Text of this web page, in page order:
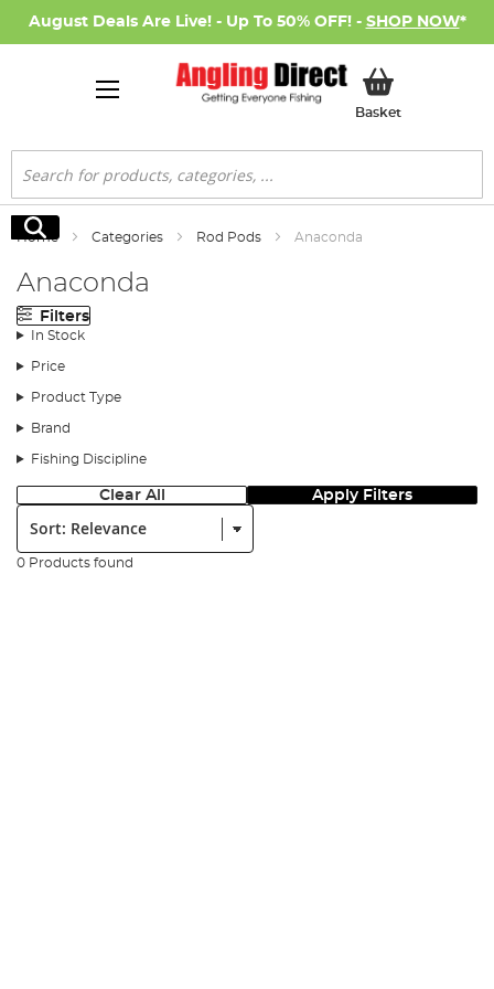
August Deals Are Live! - Up To 50% OFF! - SHOP NOW*
BasketMy Basket
Search
Search
Home Categories Rod Pods Anaconda
Anaconda
Filters
In Stock
Price
Product Type
Brand
Fishing Discipline
Clear All Apply Filters
Sort:
0 Products found